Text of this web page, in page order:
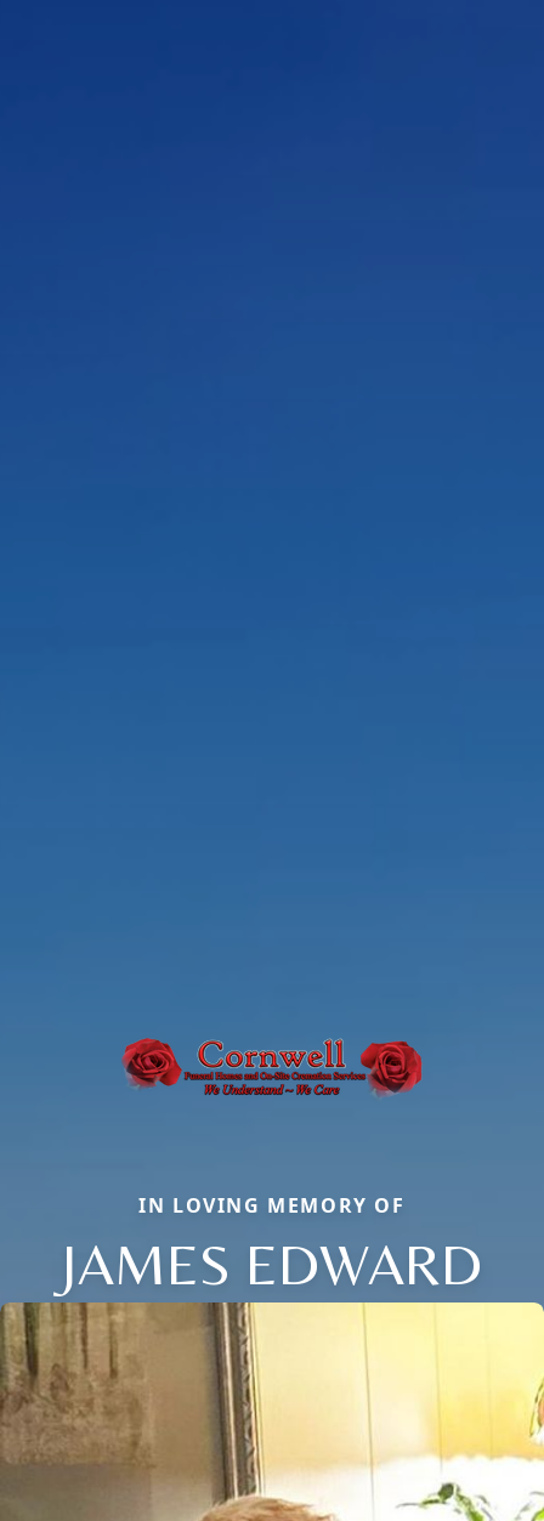
IN LOVING MEMORY OF
JAMES EDWARD